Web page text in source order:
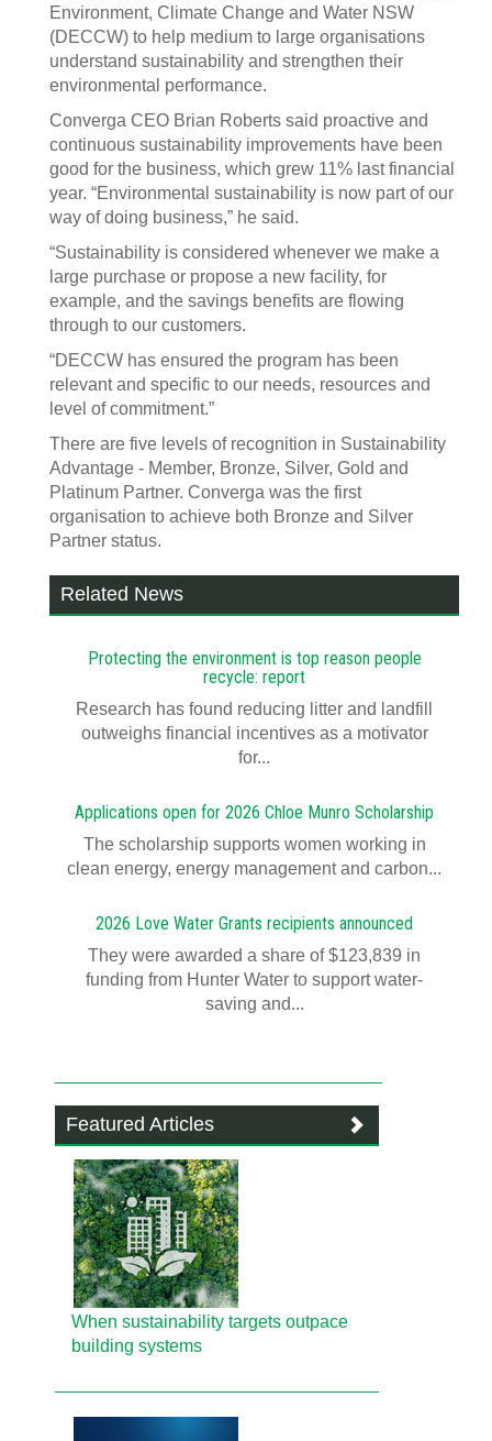
Environment, Climate Change and Water NSW
(DECCW) to help medium to large organisations
understand sustainability and strengthen their
environmental performance.
Converga CEO Brian Roberts said proactive and
continuous sustainability improvements have been
good for the business, which grew 11% last financial
year. “Environmental sustainability is now part of our
way of doing business,” he said.
“Sustainability is considered whenever we make a
large purchase or propose a new facility, for
example, and the savings benefits are flowing
through to our customers.
“DECCW has ensured the program has been
relevant and specific to our needs, resources and
level of commitment.”
There are five levels of recognition in Sustainability
Advantage - Member, Bronze, Silver, Gold and
Platinum Partner. Converga was the first
organisation to achieve both Bronze and Silver
Partner status.
Related News
Protecting the environment is top reason people
recycle: report
Research has found reducing litter and landfill
outweighs financial incentives as a motivator
for...
Applications open for 2026 Chloe Munro Scholarship
T​​​​he scholarship supports women working in
clean energy, energy management and carbon...
2026 Love Water Grants recipients announced
They were awarded a share of $123,839 in
funding from Hunter Water to support water-
saving and...
Featured Articles
When sustainability targets outpace
building systems